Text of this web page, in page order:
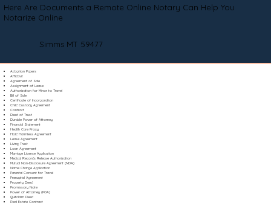
Here Are Documents a Remote Online Notary Can Help You
Notarize Online
Simms MT 59477
Adoption Papers
Affidavit
Agreement of Sale
Assignment of Lease
Authorization for Minor to Travel
Bill of Sale
Certificate of Incorporation
Child Custody Agreement
Contract
Deed of Trust
Durable Power of Attorney
Financial Statement
Health Care Proxy
Hold Harmless Agreement
Lease Agreement
Living Trust
Loan Agreement
Marriage License Application
Medical Records Release Authorization
Mutual Non-Disclosure Agreement (NDA)
Name Change Application
Parental Consent for Travel
Prenuptial Agreement
Property Deed
Promissory Note
Power of Attorney (POA)
Quitclaim Deed
Real Estate Contract